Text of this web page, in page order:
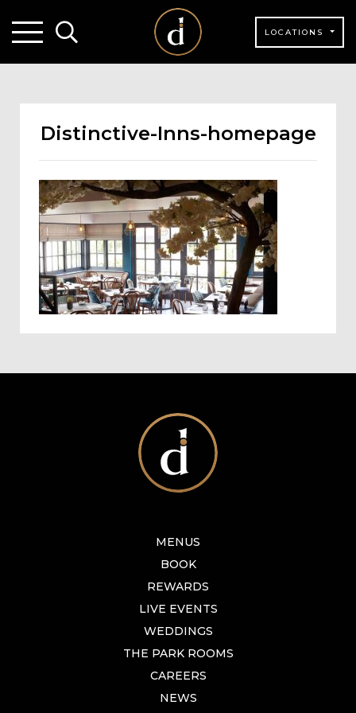
LOCATIONS
Distinctive-Inns-homepage
MENUS
BOOK
REWARDS
LIVE EVENTS
WEDDINGS
THE PARK ROOMS
CAREERS
NEWS